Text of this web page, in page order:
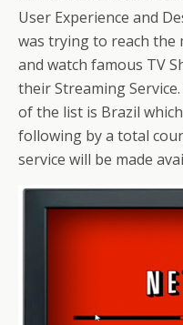
User Experience and
was trying to reach the
and watch famous TV
their Streaming
of the list is Brazil
following by a total
service will be made